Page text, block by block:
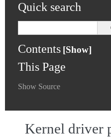
Quick search
Contents
This Page
Show Source
Kernel driver